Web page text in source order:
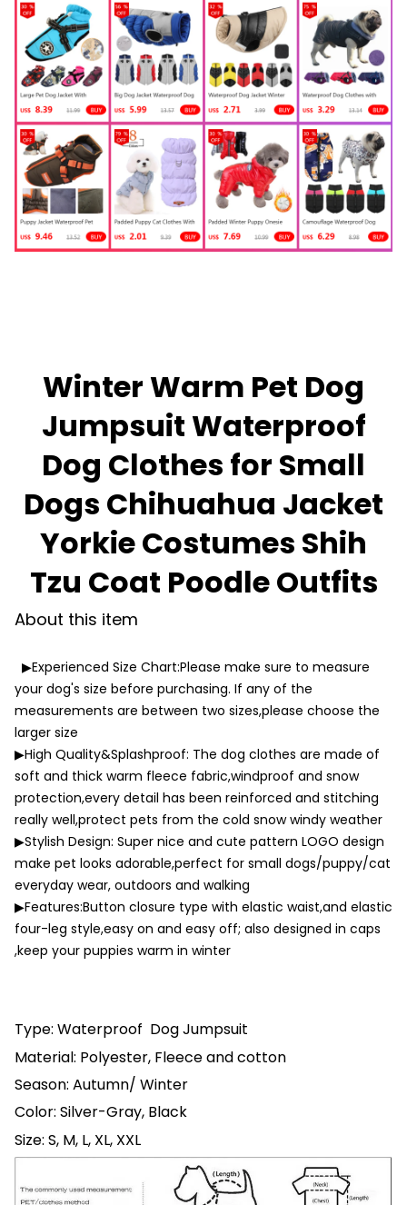
Winter Warm Pet Dog
Jumpsuit Waterproof
Dog Clothes for Small
Dogs Chihuahua Jacket
Yorkie Costumes Shih
Tzu Coat Poodle Outfits
About this item
▶Experienced Size Chart:Please make sure to measure
your dog's size before purchasing. If any of the
measurements are between two sizes,please choose the
larger size
▶High Quality&Splashproof: The dog clothes are made of
soft and thick warm fleece fabric,windproof and snow
protection,every detail has been reinforced and stitching
really well,protect pets from the cold snow windy weather
▶Stylish Design: Super nice and cute pattern LOGO design
make pet looks adorable,perfect for small dogs/puppy/cat
everyday wear, outdoors and walking
▶Features:Button closure type with elastic waist,and elastic
four-leg style,easy on and easy off; also designed in caps
,keep your puppies warm in winter
Type: Waterproof Dog Jumpsuit
Material: Polyester, Fleece and cotton
Season: Autumn/ Winter
Color: Silver-Gray, Black
Size: S, M, L, XL, XXL